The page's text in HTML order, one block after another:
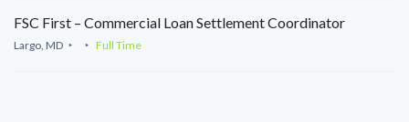
FSC First – Commercial Loan Settlement Coordinator
Largo, MD Full Time